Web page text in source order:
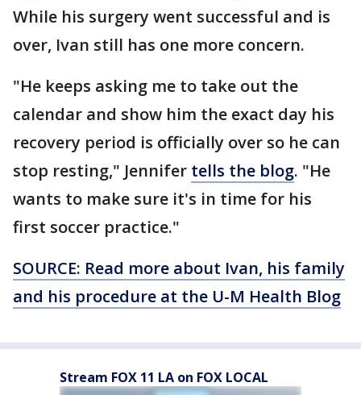
While his surgery went successful and is
over, Ivan still has one more concern.
"He keeps asking me to take out the
calendar and show him the exact day his
recovery period is officially over so he can
stop resting," Jennifer tells the blog. "He
wants to make sure it's in time for his
first soccer practice."
SOURCE: Read more about Ivan, his family
and his procedure at the U-M Health Blog
Stream FOX 11 LA on FOX LOCAL